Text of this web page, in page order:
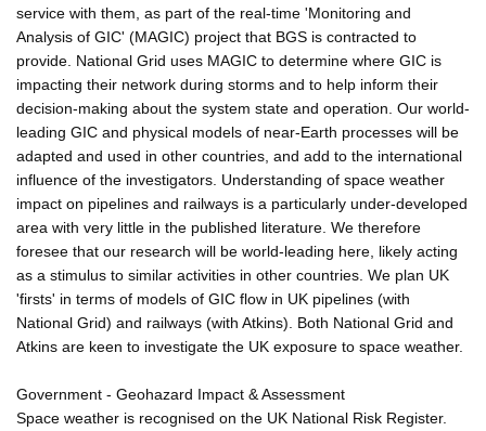
service with them, as part of the real-time 'Monitoring and
Analysis of GIC' (MAGIC) project that BGS is contracted to
provide. National Grid uses MAGIC to determine where GIC is
impacting their network during storms and to help inform their
decision-making about the system state and operation. Our world-
leading GIC and physical models of near-Earth processes will be
adapted and used in other countries, and add to the international
influence of the investigators. Understanding of space weather
impact on pipelines and railways is a particularly under-developed
area with very little in the published literature. We therefore
foresee that our research will be world-leading here, likely acting
as a stimulus to similar activities in other countries. We plan UK
'firsts' in terms of models of GIC flow in UK pipelines (with
National Grid) and railways (with Atkins). Both National Grid and
Atkins are keen to investigate the UK exposure to space weather.
Government - Geohazard Impact & Assessment
Space weather is recognised on the UK National Risk Register.